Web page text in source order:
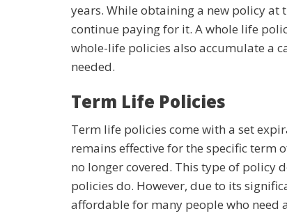
years. While obtaining a new policy
continue paying for it. A whole life
whole-life policies also accumulate a
needed.
Term Life Policies
Term life policies come with a set
remains effective for the specific term
no longer covered. This type of policy
policies do. However, due to its
affordable for many people who need